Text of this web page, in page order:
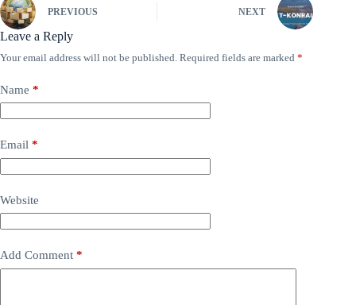
PREVIOUS NEXT
Leave a Reply
Your email address will not be published. Required fields are marked *
Name *
Email *
Website
Add Comment *